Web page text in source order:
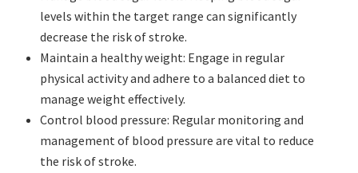
levels within the target range can significantly
decrease the risk of stroke.
Maintain a healthy weight: Engage in regular
physical activity and adhere to a balanced diet to
manage weight effectively.
Control blood pressure: Regular monitoring and
management of blood pressure are vital to reduce
the risk of stroke.